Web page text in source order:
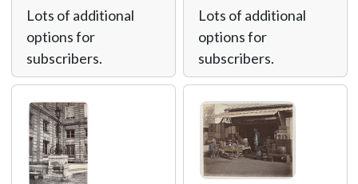
Lots of additional
options for
subscribers.
Lots of additional
options for
subscribers.